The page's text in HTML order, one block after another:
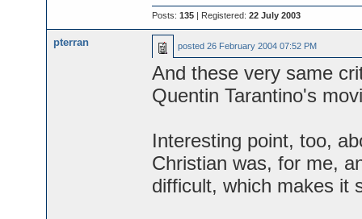
Posts: 135| Registered: 22 July 2003
pterran posted 26 February 2004 07:52 PM
And these very same
Quentin Tarantino's
Interesting point, too,
Christian was, for me,
difficult, which makes it